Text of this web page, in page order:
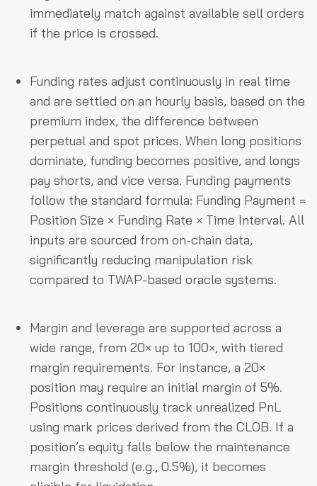
immediately match against available sell orders
if the price is crossed.
Funding rates adjust continuously in real time
and are settled on an hourly basis, based on the
premium index, the difference between
perpetual and spot prices. When long positions
dominate, funding becomes positive, and longs
pay shorts, and vice versa. Funding payments
follow the standard formula: Funding Payment =
Position Size × Funding Rate × Time Interval. All
inputs are sourced from on-chain data,
significantly reducing manipulation risk
compared to TWAP-based oracle systems.
Margin and leverage are supported across a
wide range, from 20× up to 100×, with tiered
margin requirements. For instance, a 20×
position may require an initial margin of 5%.
Positions continuously track unrealized PnL
using mark prices derived from the CLOB. If a
position’s equity falls below the maintenance
margin threshold (e.g., 0.5%), it becomes